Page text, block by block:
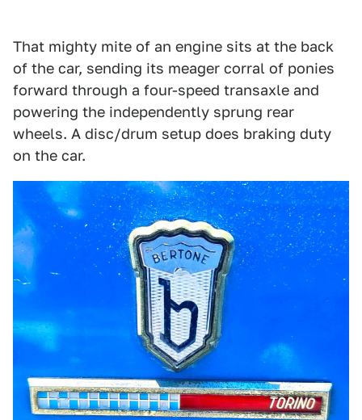
That mighty mite of an engine sits at the back
of the car, sending its meager corral of ponies
forward through a four-speed transaxle and
powering the independently sprung rear
wheels. A disc/drum setup does braking duty
on the car.